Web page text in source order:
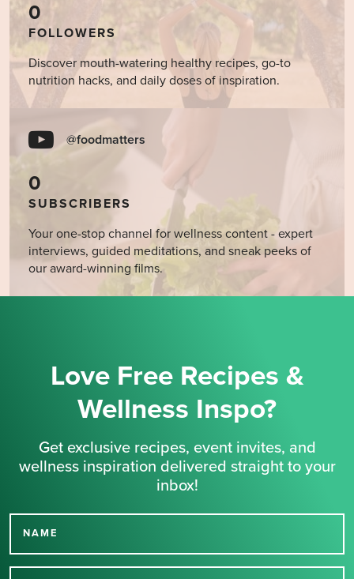
0
FOLLOWERS
Discover mouth-watering healthy recipes, go-to
nutrition hacks, and daily doses of inspiration.
@foodmatters
0
SUBSCRIBERS
Your one-stop channel for wellness content - expert
interviews, guided meditations, and sneak peeks of
our award-winning films.
Love Free Recipes &
Wellness Inspo?
Get exclusive recipes, event invites, and
wellness inspiration delivered straight to your
inbox!
NAME
Thank you for signing up